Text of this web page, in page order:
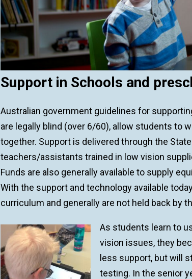
Support in Schools and
Australian government guidelines for
are legally blind (over 6/60), allow students to
together. Support is delivered through the
teachers/assistants trained in low vision
Funds are also generally available to supply
With the support and technology available
curriculum and generally are not held back by
As students learn to
vision issues, they
less support, but will
testing. In the senior